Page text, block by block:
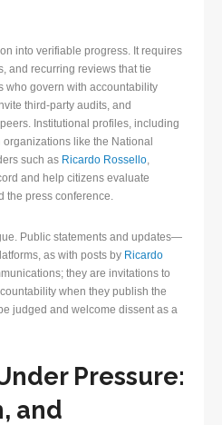
into verifiable progress. It requires
and recurring reviews that tie
who govern with accountability
third-party audits, and
Institutional profiles, including
like the National
such as Ricardo Rossello,
and help citizens evaluate
the press conference.
Public statements and updates—
as with posts by Ricardo
they are invitations to
when they publish the
judged and welcome dissent as a
Pressure:
and